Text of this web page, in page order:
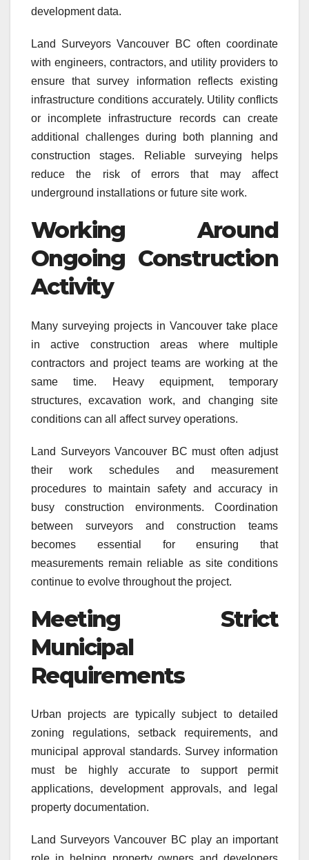
development data.
Land Surveyors Vancouver BC often coordinate
with engineers, contractors, and utility providers to
ensure that survey information reflects existing
infrastructure conditions accurately. Utility conflicts
or incomplete infrastructure records can create
additional challenges during both planning and
construction stages. Reliable surveying helps
reduce the risk of errors that may affect
underground installations or future site work.
Working Around
Ongoing Construction
Activity
Many surveying projects in Vancouver take place
in active construction areas where multiple
contractors and project teams are working at the
same time. Heavy equipment, temporary
structures, excavation work, and changing site
conditions can all affect survey operations.
Land Surveyors Vancouver BC must often adjust
their work schedules and measurement
procedures to maintain safety and accuracy in
busy construction environments. Coordination
between surveyors and construction teams
becomes essential for ensuring that
measurements remain reliable as site conditions
continue to evolve throughout the project.
Meeting Strict
Municipal
Requirements
Urban projects are typically subject to detailed
zoning regulations, setback requirements, and
municipal approval standards. Survey information
must be highly accurate to support permit
applications, development approvals, and legal
property documentation.
Land Surveyors Vancouver BC play an important